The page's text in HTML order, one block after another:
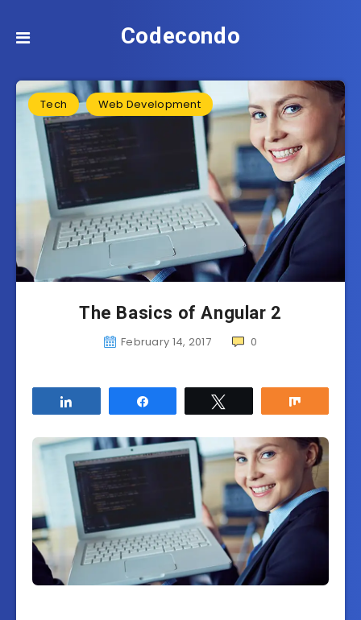
Codecondo
Tech Web Development
The Basics of Angular 2
February 14, 2017 0